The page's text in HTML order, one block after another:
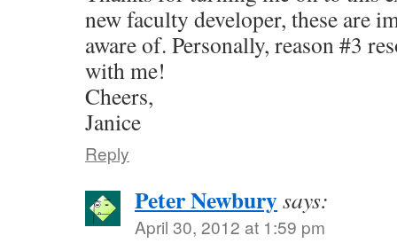
new faculty developer, these are
aware of. Personally, reason #3
with me!
Cheers,
Janice
Reply
Peter Newburysays:
April 30, 2012 at 1:59 pm